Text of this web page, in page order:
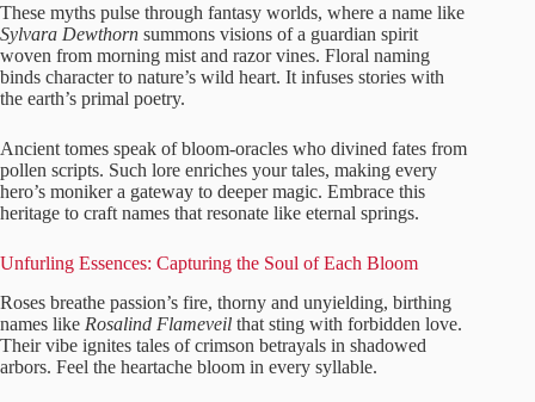
These myths pulse through fantasy worlds, where a name like
Sylvara Dewthorn summons visions of a guardian spirit
woven from morning mist and razor vines. Floral naming
binds character to nature’s wild heart. It infuses stories with
the earth’s primal poetry.
Ancient tomes speak of bloom-oracles who divined fates from
pollen scripts. Such lore enriches your tales, making every
hero’s moniker a gateway to deeper magic. Embrace this
heritage to craft names that resonate like eternal springs.
Unfurling Essences: Capturing the Soul of Each Bloom
Roses breathe passion’s fire, thorny and unyielding, birthing
names like Rosalind Flameveil that sting with forbidden love.
Their vibe ignites tales of crimson betrayals in shadowed
arbors. Feel the heartache bloom in every syllable.